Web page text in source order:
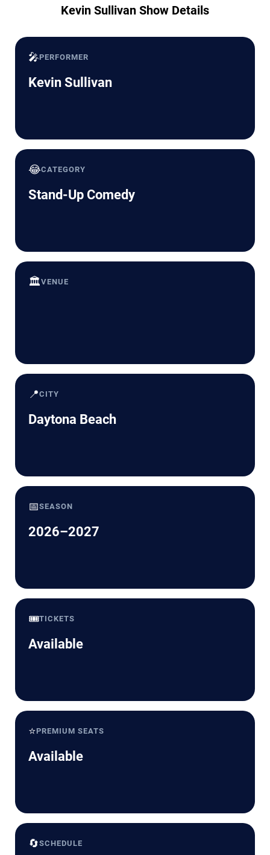
Kevin Sullivan Show Details
🎤PERFORMER
Kevin Sullivan
😂CATEGORY
Stand-Up Comedy
🏛️VENUE
📍CITY
Daytona Beach
📅SEASON
2026–2027
🎟️TICKETS
Available
⭐PREMIUM SEATS
Available
🔄SCHEDULE